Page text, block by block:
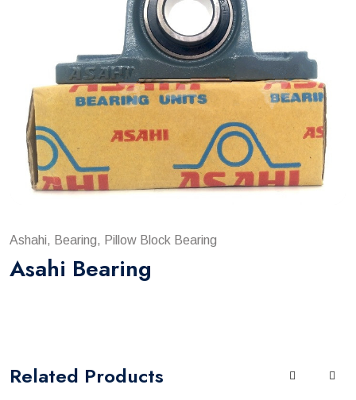
Ashahi, Bearing, Pillow Block Bearing
Asahi Bearing
Related Products